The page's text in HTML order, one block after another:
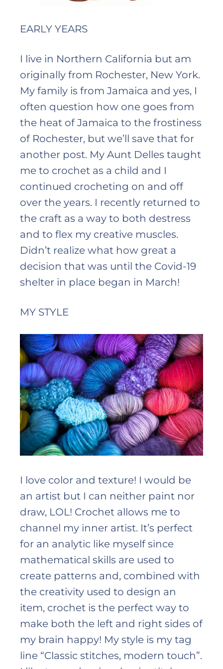
EARLY YEARS
I live in Northern California but am
originally from Rochester, New York.
My family is from Jamaica and yes, I
often question how one goes from
the heat of Jamaica to the frostiness
of Rochester, but we’ll save that for
another post. My Aunt Delles taught
me to crochet as a child and I
continued crocheting on and off
over the years. I recently returned to
the craft as a way to both destress
and to flex my creative muscles.
Didn’t realize what how great a
decision that was until the Covid-19
shelter in place began in March!
MY STYLE
I love color and texture! I would be
an artist but I can neither paint nor
draw, LOL! Crochet allows me to
channel my inner artist. It’s perfect
for an analytic like myself since
mathematical skills are used to
create patterns and, combined with
the creativity used to design an
item, crochet is the perfect way to
make both the left and right sides of
my brain happy! My style is my tag
line “Classic stitches, modern touch”.